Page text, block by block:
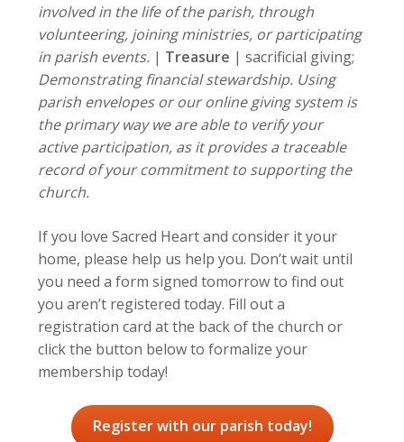
involved in the life of the parish, through
volunteering, joining ministries, or participating
in parish events. | Treasure | sacrificial giving;
Demonstrating financial stewardship. Using
parish envelopes or our online giving system is
the primary way we are able to verify your
active participation, as it provides a traceable
record of your commitment to supporting the
church.
If you love Sacred Heart and consider it your
home, please help us help you. Don’t wait until
you need a form signed tomorrow to find out
you aren’t registered today. Fill out a
registration card at the back of the church or
click the button below to formalize your
membership today!
Register with our parish today!